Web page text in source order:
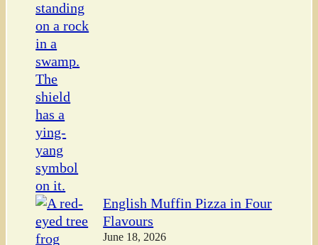
English Muffin Pizza in Four
Flavours
June 18, 2026